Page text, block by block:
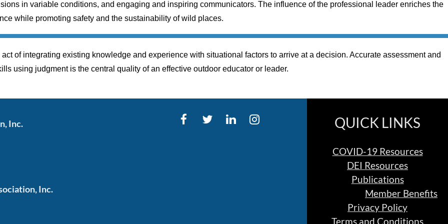
in variable conditions, and engaging and inspiring communicators. The influence of the professional leader enriches the
while promoting safety and the sustainability of wild places.
of integrating existing knowledge and experience with situational factors to arrive at a decision. Accurate assessment and
using judgment is the central quality of an effective outdoor educator or leader.
Inc.
Inc.
QUICK LINKS
COVID-19 Resources
DEI Resources
Publications
Member Benefits
Privacy Policy
Terms and Conditions